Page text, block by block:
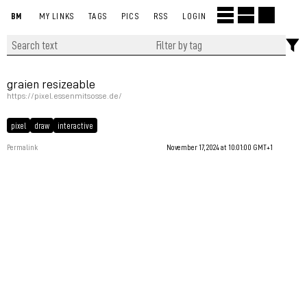
BM MY LINKS TAGS PICS RSS LOGIN
graien resizeable
https://pixel.essenmitsosse.de/
pixel draw interactive
Permalink November 17, 2024 at 10:01:00 GMT+1